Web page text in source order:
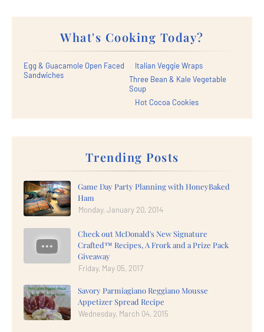
What's Cooking Today?
Egg & Guacamole Open Faced
Sandwiches
Italian Veggie Wraps
Three Bean & Kale Vegetable
Soup
Hot Cocoa Cookies
Trending Posts
Game Day Party Planning with HoneyBaked
Ham
Monday, January 20, 2014
Check out McDonald's New Signature
Crafted™ Recipes, A Frork and a Prize Pack
Giveaway
Friday, May 05, 2017
Savory Parmiagiano Reggiano Mousse
Appetizer Spread Recipe
Wednesday, March 04, 2015